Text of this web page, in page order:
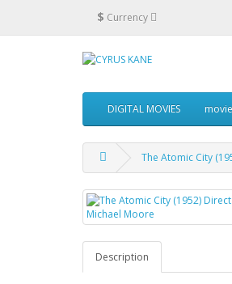
$ Currency
DIGITAL MOVIES
The Atomic City
Description